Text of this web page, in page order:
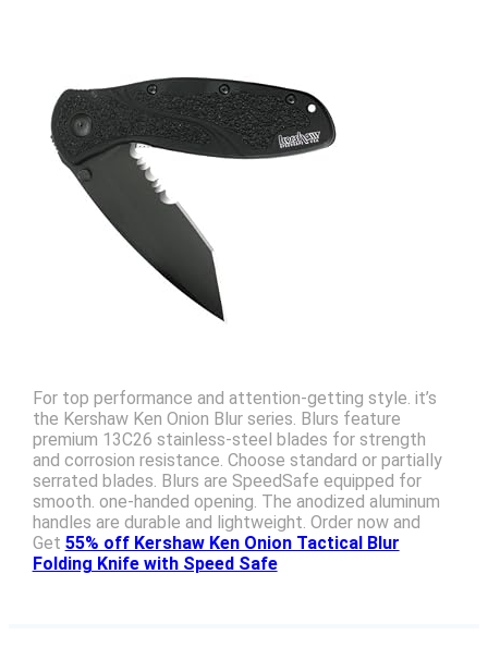
For top performance and attention-getting style. it’s
the Kershaw Ken Onion Blur series. Blurs feature
premium 13C26 stainless-steel blades for strength
and corrosion resistance. Choose standard or partially
serrated blades. Blurs are SpeedSafe equipped for
smooth. one-handed opening. The anodized aluminum
handles are durable and lightweight. Order now and
Get 55% off Kershaw Ken Onion Tactical Blur
Folding Knife with Speed Safe